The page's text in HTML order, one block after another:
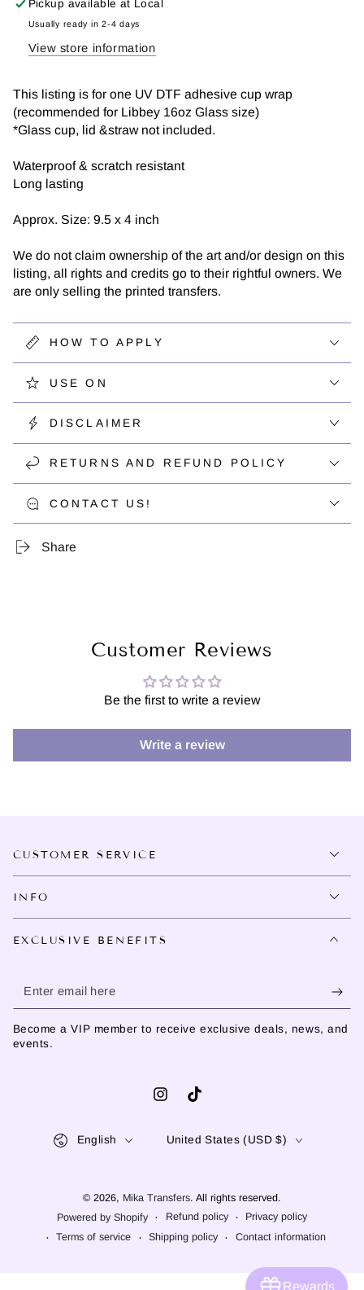
UV
DTF
Wrap
UV
DTF
Wrap
Pickup available at Local
Usually ready in 2-4 days
View store information
This listing is for one UV DTF adhesive cup wrap
(recommended for Libbey 16oz Glass size)
*Glass cup, lid &straw not included.
Waterproof & scratch resistant
Long lasting
Approx. Size: 9.5 x 4 inch
We do not claim ownership of the art and/or design on this
listing, all rights and credits go to their rightful owners. We
are only selling the printed transfers.
HOW TO APPLY
USE ON
DISCLAIMER
RETURNS AND REFUND POLICY
CONTACT US!
Share
Customer Reviews
Be the first to write a review
Write a review
CUSTOMER SERVICE
INFO
EXCLUSIVE BENEFITS
Enter
email
here
Become a VIP member to receive exclusive deals, news, and
events.
InstagramTikTok
© 2026, Mika Transfers. All rights reserved.
Powered by Shopify
Refund policy
Privacy policy
Terms of service
Shipping policy Contact information
English United States (USD $)
Rewards